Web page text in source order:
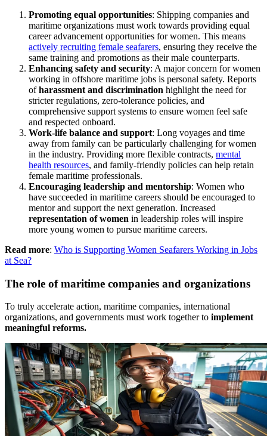
Promoting equal opportunities: Shipping companies and
maritime organizations must work towards providing equal
career advancement opportunities for women. This means
actively recruiting female seafarers, ensuring they receive the
same training and promotions as their male counterparts.
Enhancing safety and security: A major concern for women
working in offshore maritime jobs is personal safety. Reports
ofharassment and discrimination highlight the need for
stricter regulations, zero-tolerance policies, and
comprehensive support systems to ensure women feel safe
and respected onboard.
Work-life balance and support: Long voyages and time
away from family can be particularly challenging for women
in the industry. Providing more flexible contracts, mental
health resources, and family-friendly policies can help retain
female maritime professionals.
Encouraging leadership and mentorship: Women who
have succeeded in maritime careers should be encouraged to
mentor and support the next generation. Increased
representation of women in leadership roles will inspire
more young women to pursue maritime careers.
Read more: Who is Supporting Women Seafarers Working in Jobs
at Sea?
The role of maritime companies and organizations
To truly accelerate action, maritime companies, international
organizations, and governments must work together to implement
meaningful reforms.